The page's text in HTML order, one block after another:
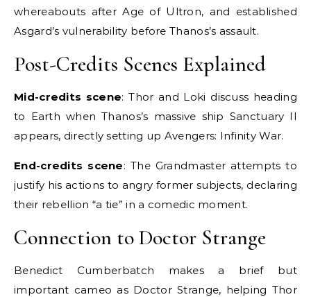
whereabouts after Age of Ultron, and established
Asgard’s vulnerability before Thanos’s assault.
Post-Credits Scenes Explained
Mid-credits scene: Thor and Loki discuss heading
to Earth when Thanos’s massive ship Sanctuary II
appears, directly setting up Avengers: Infinity War.
End-credits scene: The Grandmaster attempts to
justify his actions to angry former subjects, declaring
their rebellion “a tie” in a comedic moment.
Connection to Doctor Strange
Benedict Cumberbatch makes a brief but
important cameo as Doctor Strange, helping Thor